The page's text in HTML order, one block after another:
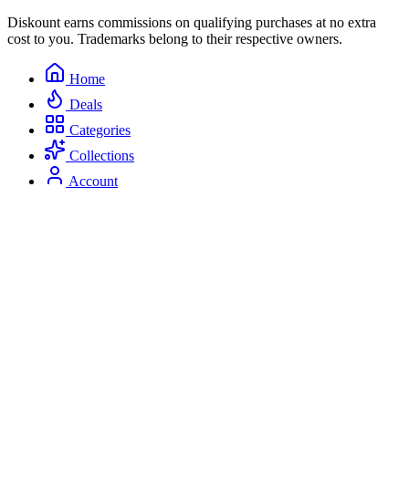
Diskount earns commissions on qualifying purchases at no extra
cost to you. Trademarks belong to their respective owners.
Home
Deals
Categories
Collections
Account